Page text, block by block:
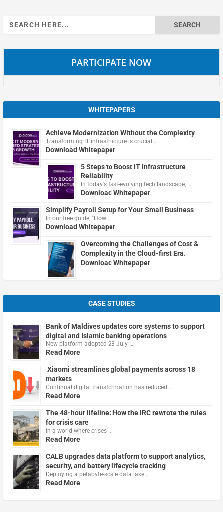
Search
for:
PARTICIPATE NOW
WHITEPAPERS
Achieve Modernization Without the Complexity
Transforming IT infrastructure is crucial …
Download Whitepaper
5 Steps to Boost IT Infrastructure
Reliability
In today's fast-evolving tech landscape, …
Download Whitepaper
Simplify Payroll Setup for Your Small Business
In our free guide, "How …
Download Whitepaper
Overcoming the Challenges of Cost &
Complexity in the Cloud-first Era.
Download Whitepaper
CASE STUDIES
Bank of Maldives updates core systems to support
digital and Islamic banking operations
New platform adopted 23 July …
Read More
Xiaomi streamlines global payments across 18
markets
Continual digital transformation has reduced …
Read More
The 48-hour lifeline: How the IRC rewrote the rules
for crisis care
In a world where crises …
Read More
CALB upgrades data platform to support analytics,
security, and battery lifecycle tracking
Deploying a petabyte-scale data lake …
Read More